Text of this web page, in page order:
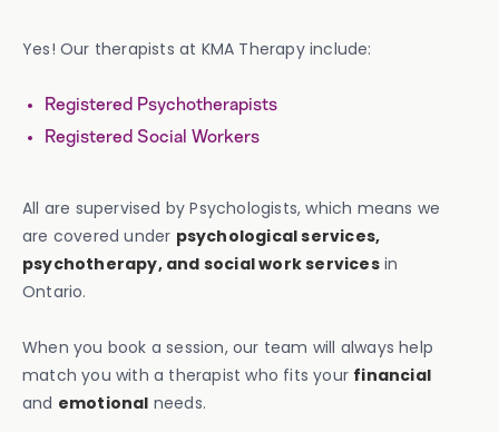
Yes! Our therapists at KMA Therapy include:
Registered Psychotherapists
Registered Social Workers
All are supervised by Psychologists, which means we
are covered under psychological services,
psychotherapy, and social work servicesin
Ontario.
When you book a session, our team will always help
match you with a therapist who fits your financial
and emotional needs.